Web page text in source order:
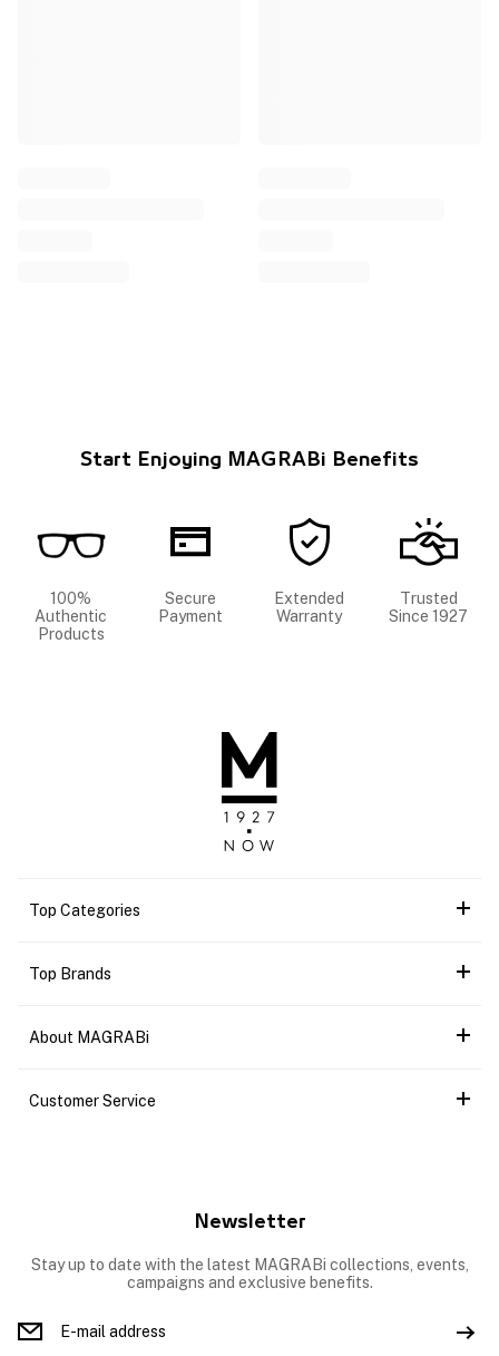
Start Enjoying MAGRABi Benefits
100%
Authentic
Products
Secure
Payment
Extended
Warranty
Trusted
Since 1927
Top Categories
Top Brands
About MAGRABi
Customer Service
Newsletter
Stay up to date with the latest MAGRABi collections, events,
campaigns and exclusive benefits.